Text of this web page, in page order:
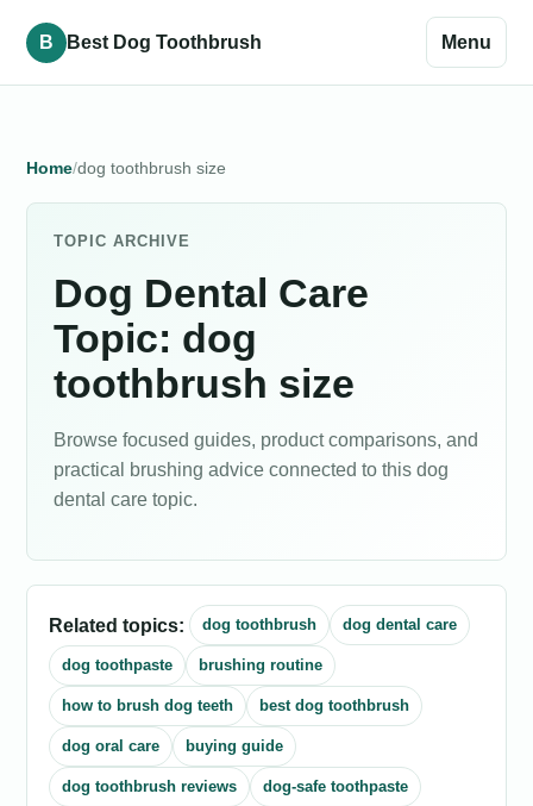
B Best Dog Toothbrush Menu
Home dog toothbrush size
TOPIC ARCHIVE
Dog Dental Care
Topic: dog
toothbrush size
Browse focused guides, product comparisons, and
practical brushing advice connected to this dog
dental care topic.
Related topics: dog toothbrush dog dental care
dog toothpaste brushing routine
how to brush dog teeth best dog toothbrush
dog oral care buying guide
dog toothbrush reviews dog-safe toothpaste